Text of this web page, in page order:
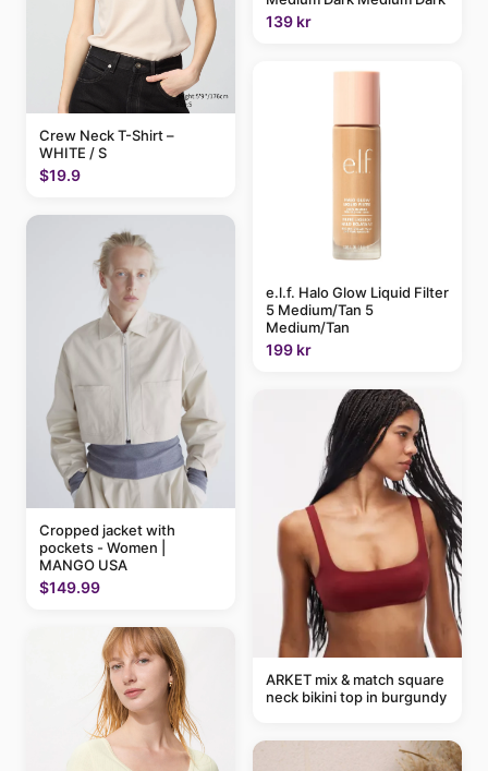
Crew Neck T-Shirt –
WHITE / S
$19.9
Cropped jacket with
pockets - Women |
MANGO USA
$149.99
139 kr
e.l.f. Halo Glow Liquid Filter
5 Medium/Tan 5
Medium/Tan
199 kr
ARKET mix & match square
neck bikini top in burgundy